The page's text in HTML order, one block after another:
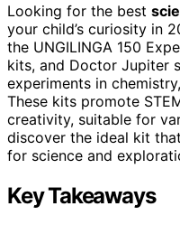
Looking for the best
your child’s curiosity in
the UNGILINGA 150
kits, and Doctor Jupiter
experiments in
These kits promote
creativity, suitable for
discover the ideal kit
for science and
Key Takeaways